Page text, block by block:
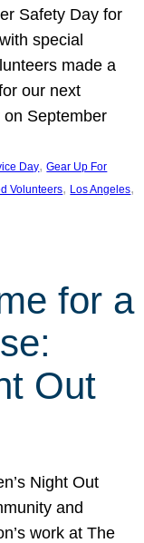
Safety Day for
special
made a
our next
September
Day, Gear Up For
Volunteers, Los Angeles
for a
Out
Night Out
and
work at The